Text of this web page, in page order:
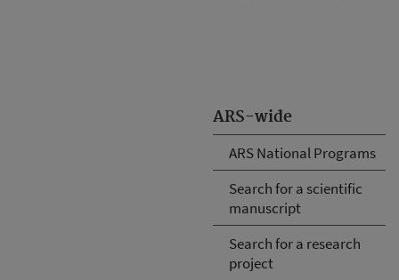
ARS-wide
ARS National Programs
Search for a scientific
manuscript
Search for a research
project